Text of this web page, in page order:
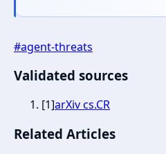
#agent-threats
Validated sources
[1]arXiv cs.CR
Related Articles